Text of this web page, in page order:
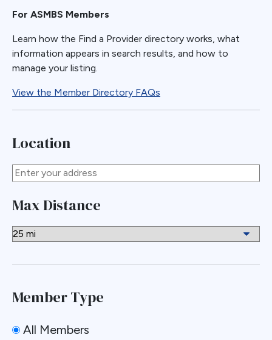
For ASMBS Members
Learn how the Find a Provider directory works, what
information appears in search results, and how to
manage your listing.
View the Member Directory FAQs
Location
Max Distance
Member Type
All Members